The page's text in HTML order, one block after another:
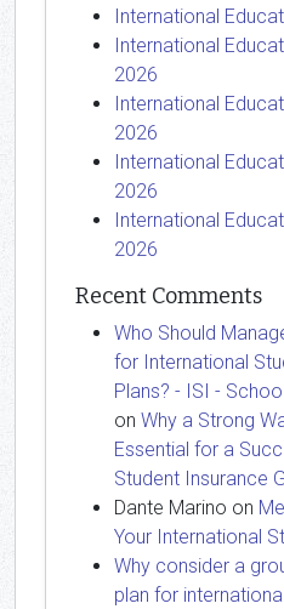
International
International
2026
International
2026
International
2026
International
2026
Recent Comments
Who Should
for International
Plans? - ISI -
on Why a Strong
Essential for a
Student Insurance
Dante Marino on
Your International
Why consider a
plan for